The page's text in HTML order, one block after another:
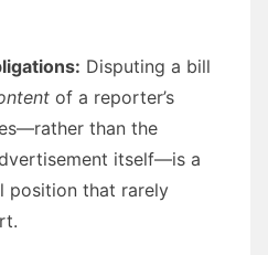
Disputing a bill
of a reporter’s
than the
itself—is a
position that rarely